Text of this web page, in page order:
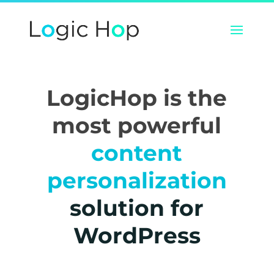
LogicHop is the
most powerful
content
personalization
solution for
WordPress